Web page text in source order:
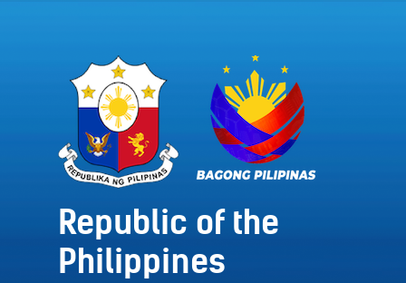
Republic of the
Philippines